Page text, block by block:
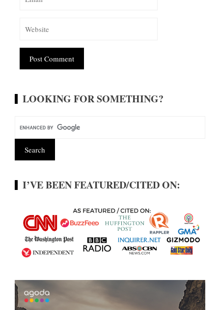
LOOKING FOR SOMETHING?
I’VE BEEN FEATURED/CITED ON: